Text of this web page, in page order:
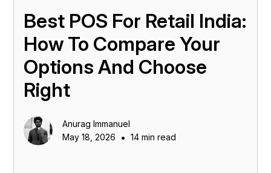
Best POS For Retail India:
How To Compare Your
Options And Choose
Right
Anurag Immanuel
May 18, 2026
• 14 min read